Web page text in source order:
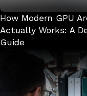
How Modern GPU
Actually Works: A
Guide